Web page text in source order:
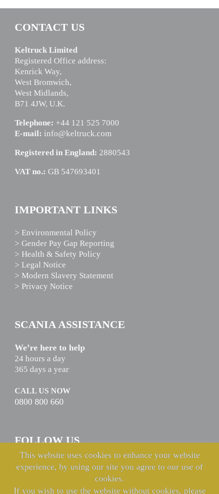
CONTACT US
Keltruck Limited
Registered Office address:
Kenrick Way,
West Bromwich,
West Midlands,
B71 4JW, U.K.
Telephone: +44 121 525 7000
E-mail: info@keltruck.com
Registered in England: 2880543
VAT no.: GB 547693401
IMPORTANT LINKS
> Environmental Policy
> Gender Pay Gap Reporting
> Health & Safety Policy
> Legal Notice
> Modern Slavery Statement
> Privacy Notice
SCANIA ASSISTANCE
We’re here to help
24 hours a day
365 days a year
CALL US NOW
0800 800 660
FOLLOW US
This website uses cookies to enhance your website
experience, by using our site you agree to our use of
cookies.
If you wish to use the website without cookies, please